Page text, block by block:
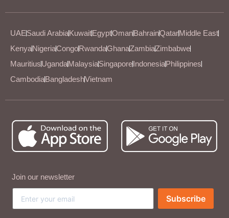
UAESaudi ArabiaKuwaitEgyptOmanBahrainQatarMiddle East
KenyaNigeriaCongoRwandaGhanaZambiaZimbabwe
MauritiusUgandaMalaysiaSingaporeIndonesiaPhilippines
CambodiaBangladeshVietnam
Join our newsletter
Subscribe